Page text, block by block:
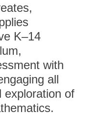
K–14
with
all
exploration of